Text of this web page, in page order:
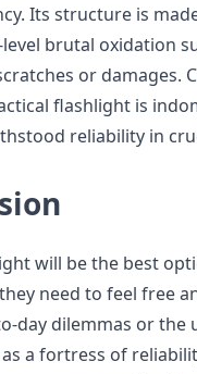
Its structure is
brutal oxidation
or damages.
flashlight is
reliability in
will be the best
need to feel free
day dilemmas or the
a fortress of